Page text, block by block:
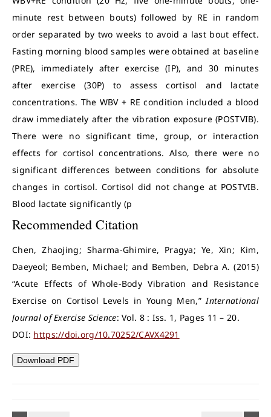
minute rest between bouts) followed by RE in random
order separated by two weeks to avoid a last bout effect.
Fasting morning blood samples were obtained at baseline
(PRE), immediately after exercise (IP), and 30 minutes
after exercise (30P) to assess cortisol and lactate
concentrations. The WBV + RE condition included a blood
draw immediately after the vibration exposure (POSTVIB).
There were no significant time, group, or interaction
effects for cortisol concentrations. Also, there were no
significant differences between conditions for absolute
changes in cortisol. Cortisol did not change at POSTVIB.
Blood lactate significantly (p
Recommended Citation
Chen, Zhaojing; Sharma-Ghimire, Pragya; Ye, Xin; Kim,
Daeyeol; Bemben, Michael; and Bemben, Debra A. (2015)
“Acute Effects of Whole-Body Vibration and Resistance
Exercise on Cortisol Levels in Young Men,”International
Journal of Exercise Science: Vol. 8 : Iss. 1, Pages 11 – 20.
DOI: https://doi.org/10.70252/CAVX4291
Download PDF